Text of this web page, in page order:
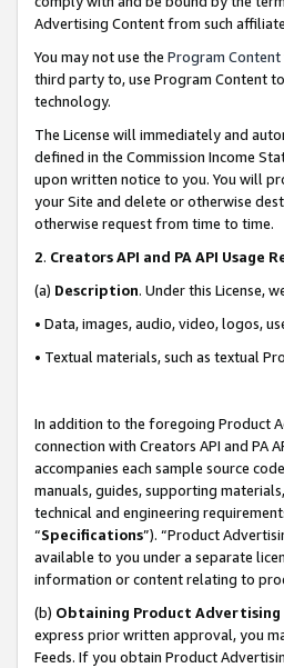
Advertising Content from such
You may not use the Program Content
third party to, use Program Content
technology.
The License will immediately and
defined in the Commission Income
upon written notice to you. You will
your Site and delete or otherwise
otherwise request from time to time.
2. Creators API and PA API Usage
(a) Description. Under this License,
• Data, images, audio, video, logos,
• Textual materials, such as textual
In addition to the foregoing Product
connection with Creators API and PA
accompanies each sample source
manuals, guides, supporting
technical and engineering
“Specifications”). “Product
available to you under a separate
information or content relating to
(b) Obtaining Product Advertising
express prior written approval, you
Feeds. If you obtain Product